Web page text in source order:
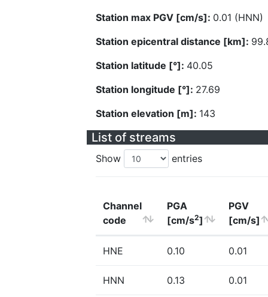
Station max PGV [cm/s]: 0.01 (HNN)
Station epicentral distance [km]:
Station latitude [°]: 40.05
Station longitude [°]: 27.69
Station elevation [m]: 143
List of streams
Show entries
Channel
code
PGA
[cm/s2]
PGV
[cm/s]
HNE 0.10 0.01
HNN 0.13 0.01